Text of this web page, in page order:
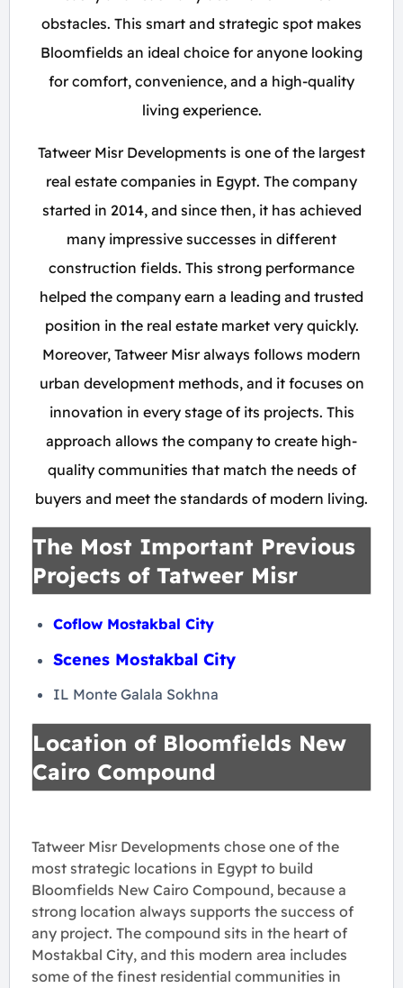
obstacles. This smart and strategic spot makes
Bloomfields an ideal choice for anyone looking
for comfort, convenience, and a high-quality
living experience.
Tatweer Misr Developments is one of the largest
real estate companies in Egypt. The company
started in 2014, and since then, it has achieved
many impressive successes in different
construction fields. This strong performance
helped the company earn a leading and trusted
position in the real estate market very quickly.
Moreover, Tatweer Misr always follows modern
urban development methods, and it focuses on
innovation in every stage of its projects. This
approach allows the company to create high-
quality communities that match the needs of
buyers and meet the standards of modern living.
The Most Important Previous
Projects of Tatweer Misr
Coflow Mostakbal City
Scenes Mostakbal City
IL Monte Galala Sokhna
Location of Bloomfields New
Cairo Compound
Tatweer Misr Developments chose one of the
most strategic locations in Egypt to build
Bloomfields New Cairo Compound, because a
strong location always supports the success of
any project. The compound sits in the heart of
Mostakbal City, and this modern area includes
some of the finest residential communities in